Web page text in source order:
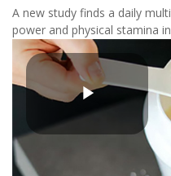
A new study finds a daily
power and physical stamina